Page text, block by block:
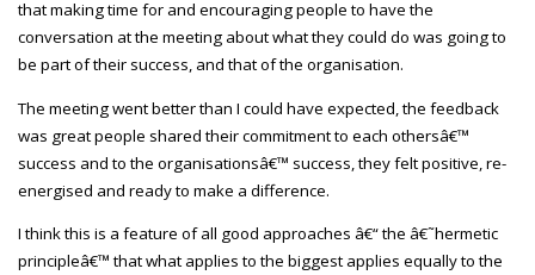
that making time for and encouraging people to have the
conversation at the meeting about what they could do was going to
be part of their success, and that of the organisation.
The meeting went better than I could have expected, the feedback
was great people shared their commitment to each othersâ€™
success and to the organisationsâ€™ success, they felt positive, re-
energised and ready to make a difference.
I think this is a feature of all good approaches â€“ the â€˜hermetic
principleâ€™ that what applies to the biggest applies equally to the